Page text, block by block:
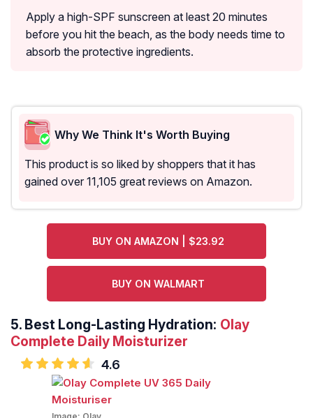
Apply a high-SPF sunscreen at least 20 minutes
before you hit the beach, as the body needs time to
absorb the protective ingredients.
Why We Think It's Worth Buying
This product is so liked by shoppers that it has
gained over 11,105 great reviews on Amazon.
BUY ON AMAZON | $23.92
BUY ON WALMART
5. Best Long-Lasting Hydration: Olay
Complete Daily Moisturizer
4.6